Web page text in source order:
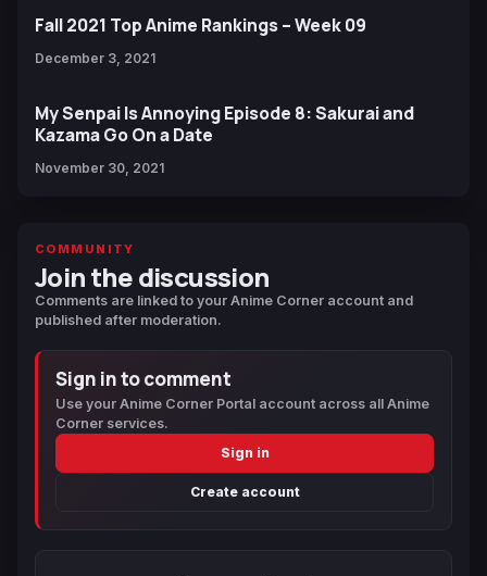
Fall 2021 Top Anime Rankings – Week 09
December 3, 2021
My Senpai Is Annoying Episode 8: Sakurai and
Kazama Go On a Date
November 30, 2021
COMMUNITY
Join the discussion
Comments are linked to your Anime Corner account and
published after moderation.
Sign in to comment
Use your Anime Corner Portal account across all Anime
Corner services.
Sign in
Create account